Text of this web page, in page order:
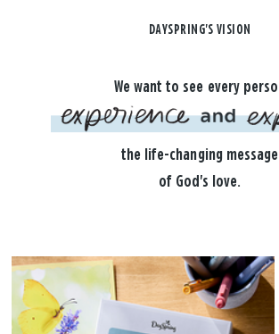
DAYSPRING'S VISION
We want to see every
the life-changing message
of God's love.